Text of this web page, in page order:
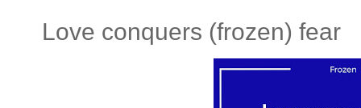
Love conquers (frozen) fear